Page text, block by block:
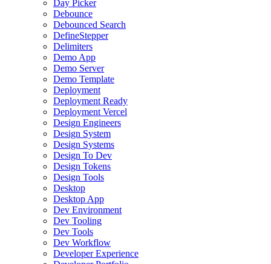
Day Picker
Debounce
Debounced Search
DefineStepper
Delimiters
Demo App
Demo Server
Demo Template
Deployment
Deployment Ready
Deployment Vercel
Design Engineers
Design System
Design Systems
Design To Dev
Design Tokens
Design Tools
Desktop
Desktop App
Dev Environment
Dev Tooling
Dev Tools
Dev Workflow
Developer Experience